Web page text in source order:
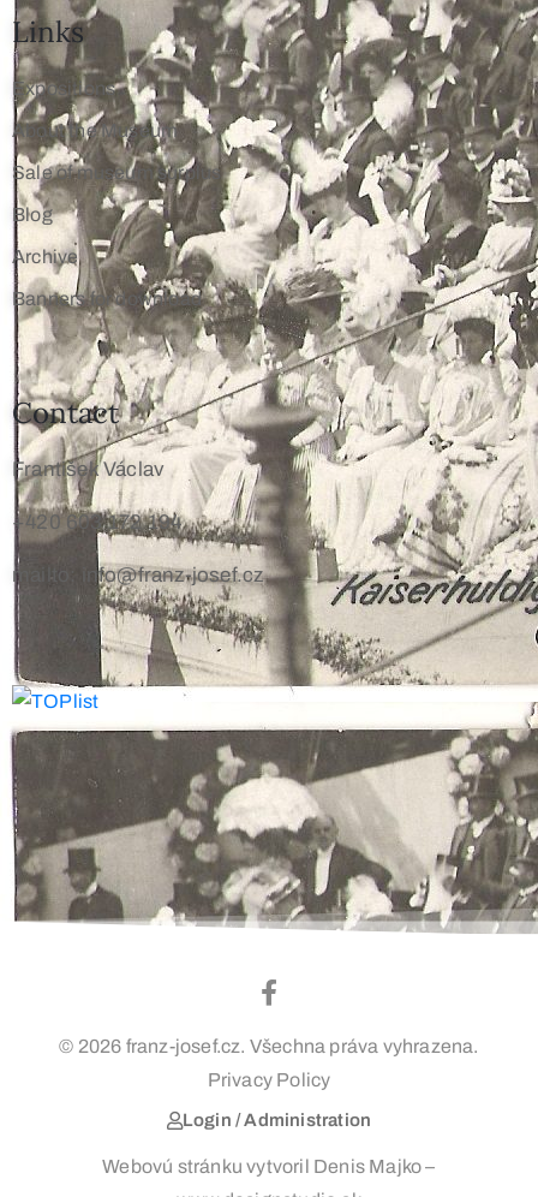
Links
Expositions
About the Museum
Sale of museum surplus
Blog
Archive
Banners for download
Contact
František Václav
+420 603 172 194
mailto: info@franz-josef.cz
© 2026 franz-josef.cz. Všechna práva vyhrazena.
Privacy Policy
Login / Administration
Webovú stránku vytvoril Denis Majko –